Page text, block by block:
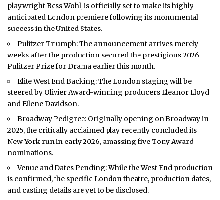
playwright Bess Wohl, is officially set to make its highly
anticipatedLondon premiere following its monumental
success in the United States.
Pulitzer Triumph: The announcement arrives merely
weeks after the production secured the prestigious 2026
Pulitzer Prize for Drama earlier this month.
Elite West End Backing: The London staging will be
steered by Olivier Award-winning producers Eleanor Lloyd
and Eilene Davidson.
Broadway Pedigree: Originally opening on Broadway in
2025, the critically acclaimed play recently concluded its
New York run in early 2026, amassing five Tony Award
nominations.
Venue and Dates Pending: While the West End production
is confirmed, the specific London theatre, production dates,
and casting details are yet to be disclosed.